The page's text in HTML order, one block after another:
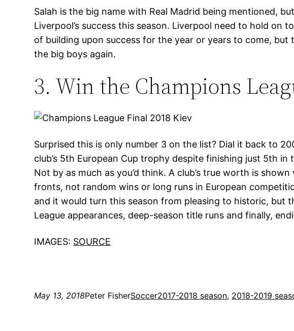
Salah is the big name with Real Madrid being mentioned,
Liverpool’s success this season. Liverpool need to hold
of building upon success for the year or years to come,
the big boys again.
3. Win the Champions
Surprised this is only number 3 on the list? Dial it back to
club’s 5th European Cup trophy despite finishing just 5th
Not by as much as you’d think. A club’s true worth is
fronts, not random wins or long runs in European
and it would turn this season from pleasing to historic, but
League appearances, deep-season title runs and finally,
IMAGES: SOURCE
May 13, 2018Peter FisherSoccer2017-2018 season, 2018-2019